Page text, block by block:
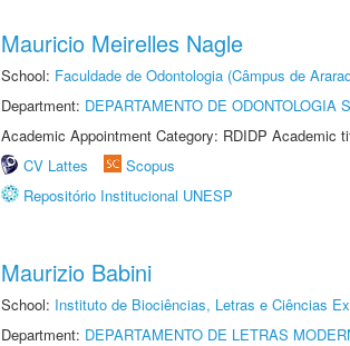
Mauricio Meirelles Nagle
School: Faculdade de Odontologia (Câmpus de
Department: DEPARTAMENTO DE ODONTOLOGIA
Academic Appointment Category: RDIDP Academic
CV Lattes
Scopus
Repositório Institucional UNESP
Maurizio Babini
School: Instituto de Biociências, Letras e Ciências
Department: DEPARTAMENTO DE LETRAS